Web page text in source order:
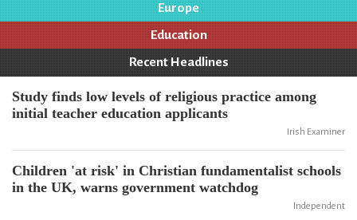
Europe
Education
Recent Headlines
Study finds low levels of religious practice among
initial teacher education applicants
Irish Examiner
Children 'at risk' in Christian fundamentalist schools
in the UK, warns government watchdog
Independent